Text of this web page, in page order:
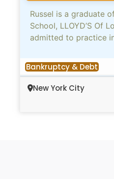
Russel is a graduate
School, LLOYD’S Of
admitted to practice
Bankruptcy & Debt
New York City